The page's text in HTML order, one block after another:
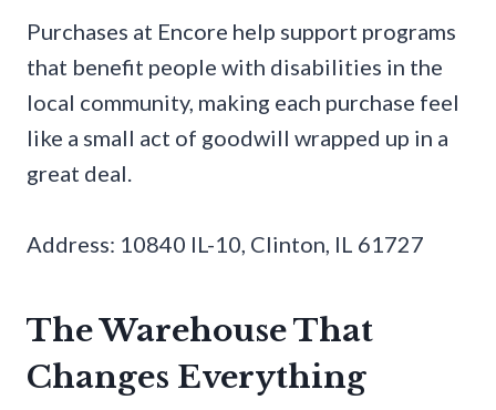
Purchases at Encore help support programs
that benefit people with disabilities in the
local community, making each purchase feel
like a small act of goodwill wrapped up in a
great deal.
Address: 10840 IL-10, Clinton, IL 61727
The Warehouse That
Changes Everything